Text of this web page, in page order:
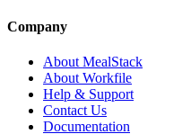
Company
About MealStack
About Workfile
Help & Support
Contact Us
Documentation